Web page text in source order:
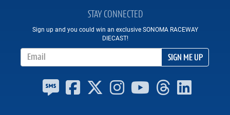
STAY CONNECTED
Sign up and you could win an exclusive SONOMA RACEWAY
DIECAST!
SIGN ME UP